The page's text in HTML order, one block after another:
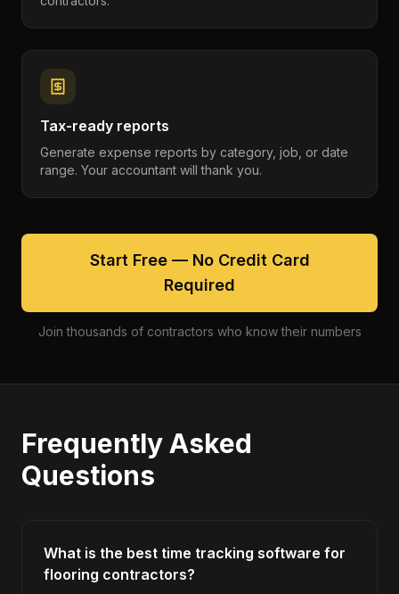
Tax-ready reports
Generate expense reports by category, job, or date
range. Your accountant will thank you.
Start Free — No Credit Card
Required
Join thousands of contractors who know their numbers
Frequently Asked
Questions
What is the best time tracking software for
flooring contractors?